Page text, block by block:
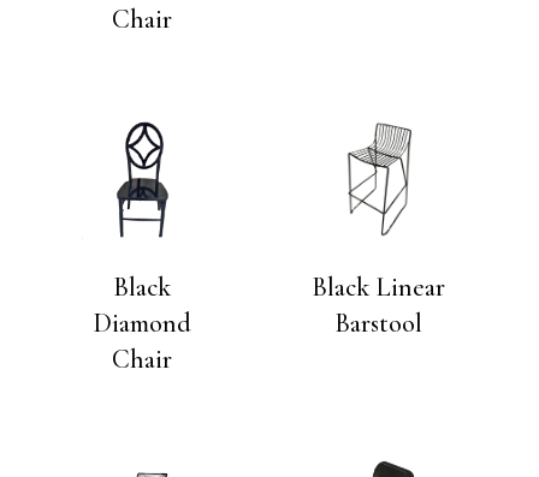
Chair
Black
Diamond
Chair
Black Linear
Barstool